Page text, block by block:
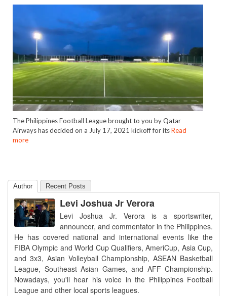
The Philippines Football League brought to you by Qatar
Airways has decided on a July 17, 2021 kickoff for itsRead
more
Author Recent Posts
Levi Joshua Jr Verora
Levi Joshua Jr. Verora is a sportswriter,
announcer, and commentator in the Philippines.
He has covered national and international events like the
FIBA Olympic and World Cup Qualifiers, AmeriCup, Asia Cup,
and 3x3, Asian Volleyball Championship, ASEAN Basketball
League, Southeast Asian Games, and AFF Championship.
Nowadays, you'll hear his voice in the Philippines Football
League and other local sports leagues.